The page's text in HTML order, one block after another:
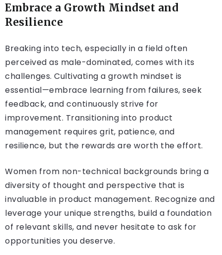
Embrace a Growth Mindset and
Resilience
Breaking into tech, especially in a field often
perceived as male-dominated, comes with its
challenges. Cultivating a growth mindset is
essential—embrace learning from failures, seek
feedback, and continuously strive for
improvement. Transitioning into product
management requires grit, patience, and
resilience, but the rewards are worth the effort.
Women from non-technical backgrounds bring a
diversity of thought and perspective that is
invaluable in product management. Recognize and
leverage your unique strengths, build a foundation
of relevant skills, and never hesitate to ask for
opportunities you deserve.